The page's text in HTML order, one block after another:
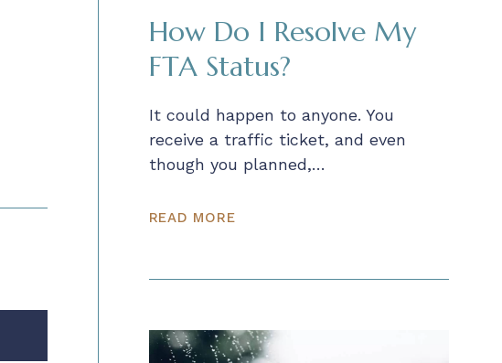
How Do I Resolve My
FTA Status?
It could happen to anyone. You
receive a traffic ticket, and even
though you planned,…
READ MORE